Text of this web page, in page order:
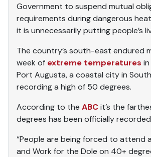
Government to suspend mutual
requirements during dangerous
it is unnecessarily putting people’s
The country’s south-east endured
week of extreme temperatures
Port Augusta, a coastal city in
recording a high of 50 degrees.
According to the ABCit’s the
degrees has been officially
“People are being forced to attend
and Work for the Dole on 40+